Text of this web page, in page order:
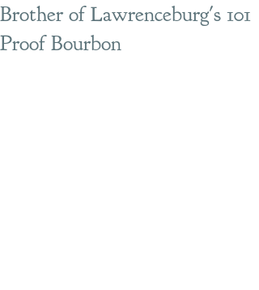
Brother of Lawrenceburg's 101
Proof Bourbon